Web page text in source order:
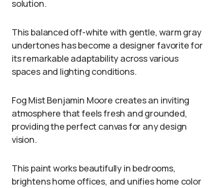
solution.
This balanced off-white with gentle, warm gray
undertones has become a designer favorite for
its remarkable adaptability across various
spaces and lighting conditions.
Fog Mist Benjamin Moore creates an inviting
atmosphere that feels fresh and grounded,
providing the perfect canvas for any design
vision.
This paint works beautifully in bedrooms,
brightens home offices, and unifies home color